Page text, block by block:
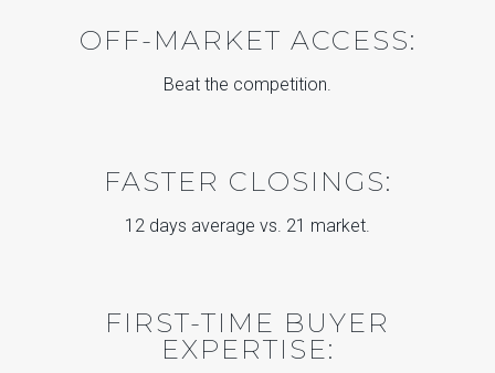
OFF-MARKET ACCESS:
Beat the competition.
FASTER CLOSINGS:
12 days average vs. 21 market.
FIRST-TIME BUYER
EXPERTISE: